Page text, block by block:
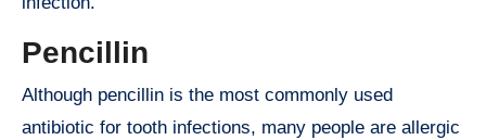
Pencillin
Although pencillin is the most commonly used
antibiotic for tooth infections, many people are allergic